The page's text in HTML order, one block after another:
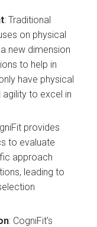
: Traditional
on physical
new dimension
to help in
have physical
to excel in
provides
to evaluate
approach
leading to
: CogniFit’s